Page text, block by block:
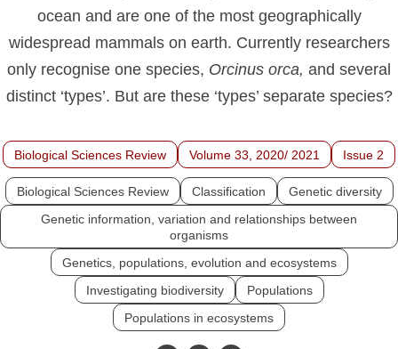
ocean and are one of the most geographically
widespread mammals on earth. Currently researchers
only recognise one species, Orcinus orca, and several
distinct ‘types’. But are these ‘types’ separate species?
Biological Sciences Review Volume 33, 2020/ 2021 Issue 2
Biological Sciences Review Classification
Genetic diversity
Genetic information, variation and relationships between
organisms
Genetics, populations, evolution and ecosystems
Investigating biodiversity
Populations
Populations in ecosystems